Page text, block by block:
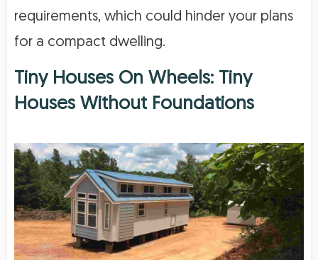
requirements, which could hinder your plans
for a compact dwelling.
Tiny Houses On Wheels: Tiny
Houses Without Foundations